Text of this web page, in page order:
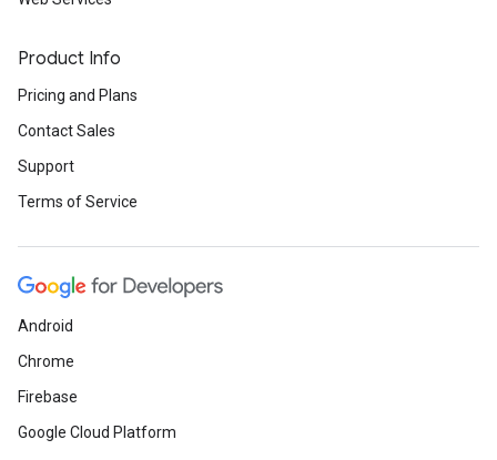
Product Info
Pricing and Plans
Contact Sales
Support
Terms of Service
Android
Chrome
Firebase
Google Cloud Platform